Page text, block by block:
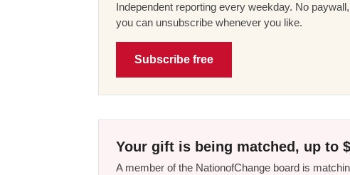
Independent reporting every weekday. No
you can unsubscribe whenever you like.
Subscribe free
Your gift is being matched, up to
A member of the NationofChange board is